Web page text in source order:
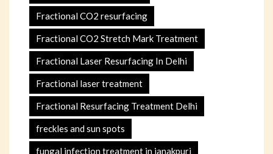
Fractional CO2 resurfacing
Fractional CO2 Stretch Mark Treatment
Fractional Laser Resurfacing In Delhi
Fractional laser treatment
Fractional Resurfacing Treatment Delhi
freckles and sun spots
fungal infection treatment in janakpuri